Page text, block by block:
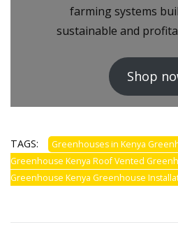
farming systems
sustainable and
Shop
TAGS:
Greenhouses in Kenya
Greenhouse Kenya Roof Vented
Greenhouse Kenya Greenhouse